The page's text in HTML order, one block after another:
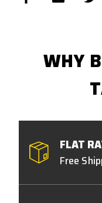
WHY
FLAT
Free